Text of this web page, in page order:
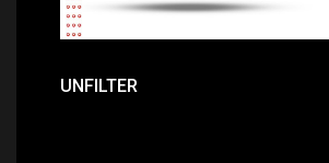
UNFILTER